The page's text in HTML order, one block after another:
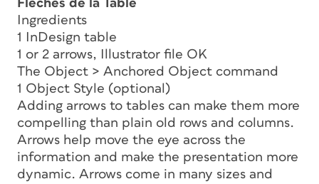
Flèches de la Table
Ingredients
1 InDesign table
1 or 2 arrows, Illustrator file OK
The Object > Anchored Object command
1 Object Style (optional)
Adding arrows to tables can make them more
compelling than plain old rows and columns.
Arrows help move the eye across the
information and make the presentation more
dynamic. Arrows come in many sizes and